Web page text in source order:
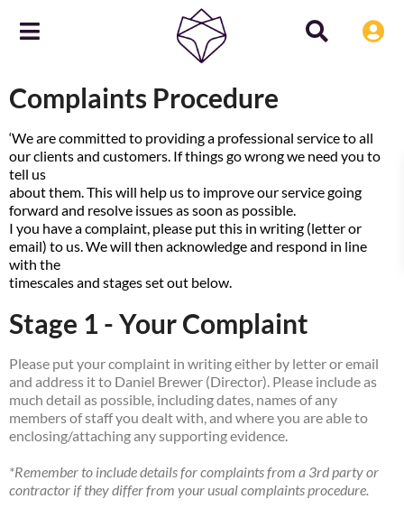
Complaints Procedure
‘We are committed to providing a professional service to all
our clients and customers. If things go wrong we need you to
tell us
about them. This will help us to improve our service going
forward and resolve issues as soon as possible.
I you have a complaint, please put this in writing (letter or
email) to us. We will then acknowledge and respond in line
with the
timescales and stages set out below.
Stage 1 - Your Complaint
Please put your complaint in writing either by letter or email
and address it to Daniel Brewer (Director). Please include as
much detail as possible, including dates, names of any
members of staff you dealt with, and where you are able to
enclosing/attaching any supporting evidence.
*Remember to include details for complaints from a 3rd party or
contractor if they differ from your usual complaints procedure.